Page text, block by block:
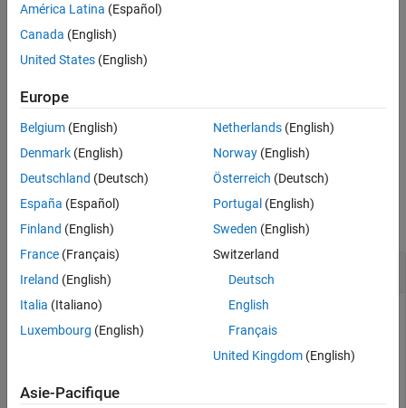
Output Arguments
Version History
example
also returns the error message associated with testing the
database connection.
example
Examples
collapse all
Create PostgreSQL Native Interface Data Source
Create, configure, test, and save a PostgreSQL native
interface data source for a PostgreSQL database.
Create a PostgreSQL native interface data source for a
América Latina (Español)
Canada (English)
United States (English)
Europe
Belgium (English)
Denmark (English)
Deutschland (Deutsch)
España (Español)
Finland (English)
France (Français)
Ireland (English)
Italia (Italiano)
Luxembourg (English)
Netherlands(English)
Norway(English)
Österreich (Deutsch)
Portugal (English)
Sweden (English)
Switzerland
Deutsch
English
Français
United Kingdom(English)
Asie-Pacifique